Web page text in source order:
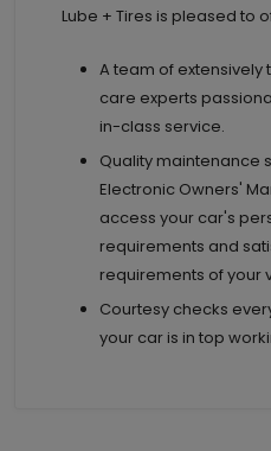
Lube + Tires is pleased to
A team of
care experts
in-class service.
Quality maintenance
Electronic Owners'
access your car's
requirements and
requirements of your
Courtesy checks
your car is in top